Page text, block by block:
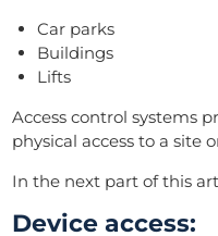
Car parks
Buildings
Lifts
Access control systems
physical access to a site
In the next part of this
Device access: